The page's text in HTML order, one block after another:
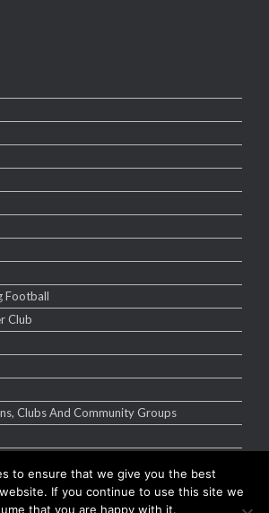
Football
Club
Clubs And Community Groups
to ensure that we give you the best
If you continue to use this site we
that you are happy with it.